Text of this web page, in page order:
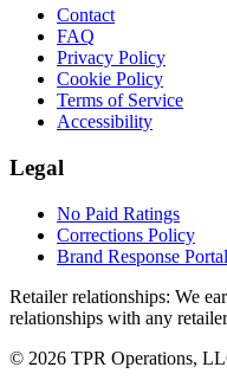
Contact
FAQ
Privacy Policy
Cookie Policy
Terms of Service
Accessibility
Legal
No Paid Ratings
Corrections Policy
Brand Response Portal
Retailer relationships: We
relationships with any
© 2026 TPR Operations,